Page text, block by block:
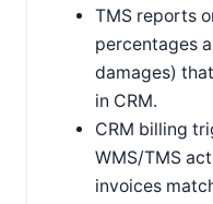
TMS reports
percentages
damages)
in CRM.
CRM billing
WMS/TMS
invoices